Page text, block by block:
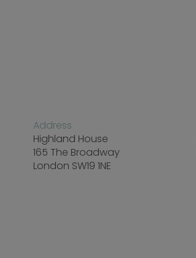
Address
Highland House
165 The Broadway
London SW19 1NE